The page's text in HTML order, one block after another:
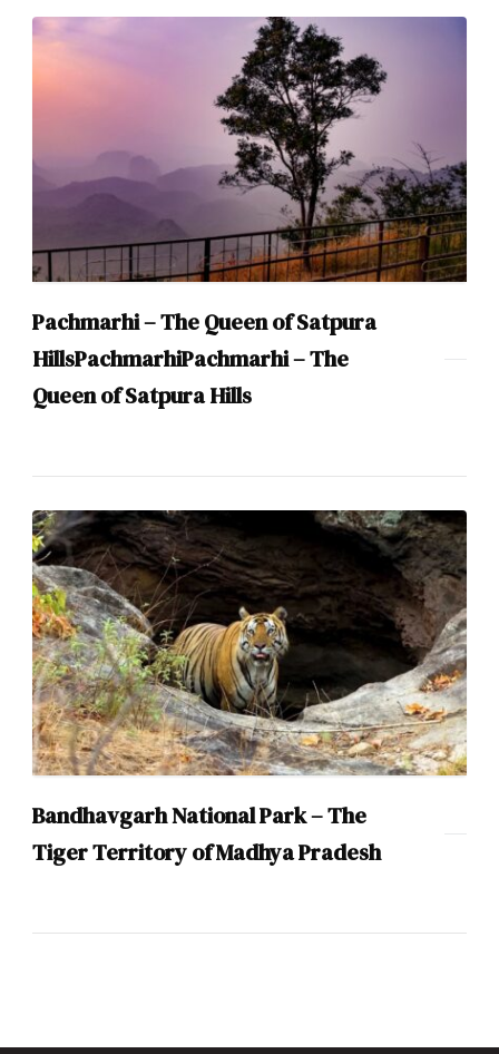
Pachmarhi – The Queen of Satpura
HillsPachmarhiPachmarhi – The
Queen of Satpura Hills
Bandhavgarh National Park – The
Tiger Territory of Madhya Pradesh